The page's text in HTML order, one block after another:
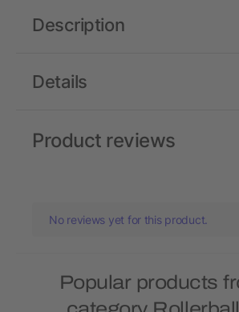
Details
Description
Product reviews
No reviews yet for this product.
Popular products